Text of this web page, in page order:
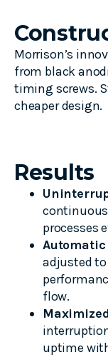
Morrison’s
from black
timing screws.
cheaper design.
Results
processes
adjusted
flow.
uptime